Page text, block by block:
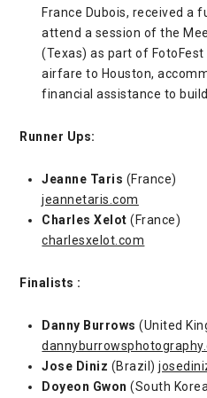
France Dubois, received a
attend a session of the
(Texas) as part of
airfare to Houston,
financial assistance to
Runner Ups:
Jeanne Taris (France)
jeannetaris.com
Charles Xelot (France)
charlesxelot.com
Finalists :
Danny Burrows (United
Jose Diniz (Brazil)
Doyeon Gwon (South